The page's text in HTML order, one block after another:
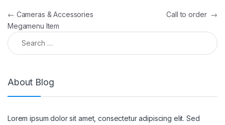
Post navigation
← Cameras & Accessories
Megamenu Item
Call to order →
Search for:
About Blog
Lorem ipsum dolor sit amet, consectetur adipiscing elit. Sed